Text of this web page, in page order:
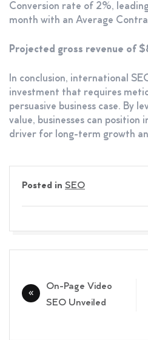
Conversion rate of 2%,
month with an Average
Projected gross revenue of
In conclusion, international
investment that requires
persuasive business case. By
value, businesses can position
driver for long-term growth
Posted in SEO
navigation
On-Page Video
SEO Unveiled